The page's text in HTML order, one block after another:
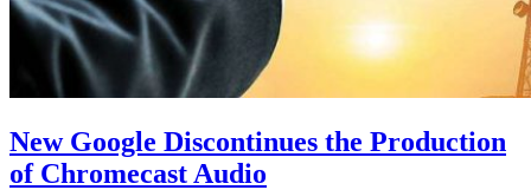
New Google Discontinues the Production
of Chromecast Audio